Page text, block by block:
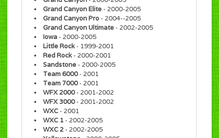
Grand Canyon Elite - 2000-2005
Grand Canyon Pro - 2004--2005
Grand Canyon Ultimate - 2002-2005
Iowa - 2000-2005
Little Rock- 1999-2001
Red Rock- 2000-2001
Sandstone - 2000-2005
Team 6000- 2001
Team 7000- 2001
WFX 2000- 2001-2002
WFX 3000- 2001-2002
WXC - 2001
WXC 1 - 2002-2005
WXC 2 - 2002-2005